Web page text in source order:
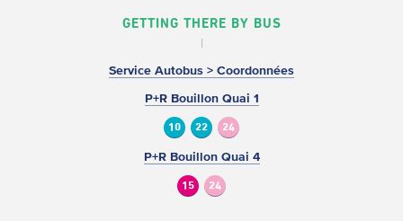
GETTING THERE BY BUS
Service Autobus > Coordonnées
P+R Bouillon Quai 1
10 22 24
P+R Bouillon Quai 4
15 24